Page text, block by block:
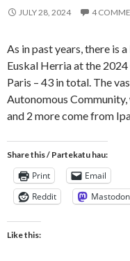
JULY 28, 2024 4
As in past years, there is
Euskal Herria at the
Paris – 43 in total. The
Autonomous
and 2 more come from
Share this / Partekatu hau:
Print Email
Reddit
Mastodon
Like this: